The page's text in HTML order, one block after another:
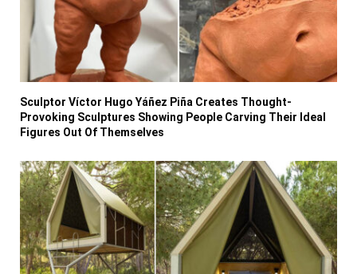
Sculptor Víctor Hugo Yáñez Piña Creates Thought-
Provoking Sculptures Showing People Carving Their Ideal
Figures Out Of Themselves